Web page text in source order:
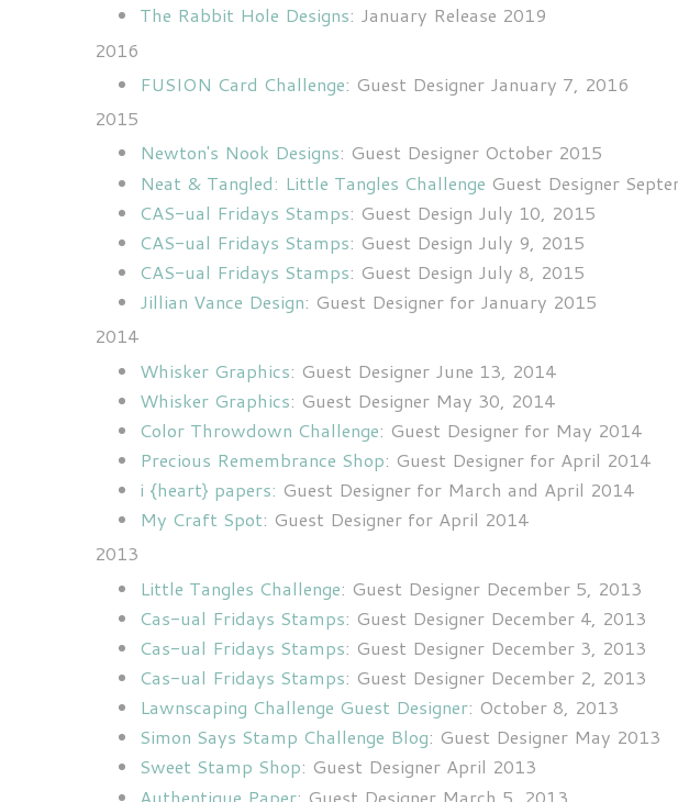
The Rabbit Hole Designs: January Release 2019
2016
FUSION Card Challenge: Guest Designer January 7, 2016
2015
Newton's Nook Designs: Guest Designer October 2015
Neat & Tangled: Little Tangles Challenge Guest Designer
CAS-ual Fridays Stamps: Guest Design July 10, 2015
CAS-ual Fridays Stamps: Guest Design July 9, 2015
CAS-ual Fridays Stamps: Guest Design July 8, 2015
Jillian Vance Design: Guest Designer for January 2015
2014
Whisker Graphics: Guest Designer June 13, 2014
Whisker Graphics: Guest Designer May 30, 2014
Color Throwdown Challenge: Guest Designer for May 2014
Precious Remembrance Shop: Guest Designer for April 2014
i {heart} papers: Guest Designer for March and April 2014
My Craft Spot: Guest Designer for April 2014
2013
Little Tangles Challenge: Guest Designer December 5, 2013
Cas-ual Fridays Stamps: Guest Designer December 4, 2013
Cas-ual Fridays Stamps: Guest Designer December 3, 2013
Cas-ual Fridays Stamps: Guest Designer December 2, 2013
Lawnscaping Challenge Guest Designer: October 8, 2013
Simon Says Stamp Challenge Blog: Guest Designer May 2013
Sweet Stamp Shop: Guest Designer April 2013
Authentique Paper: Guest Designer March 5, 2013